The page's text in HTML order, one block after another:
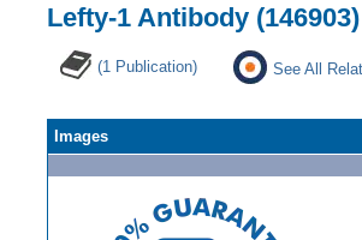
Lefty-1 Antibody (146903)
(1 Publication) See All
Images